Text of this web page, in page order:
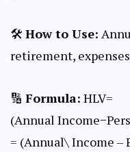
🛠 How to Use:
retirement,
🔢 Formula: HLV=
(Annual
= (Annual\ Income –